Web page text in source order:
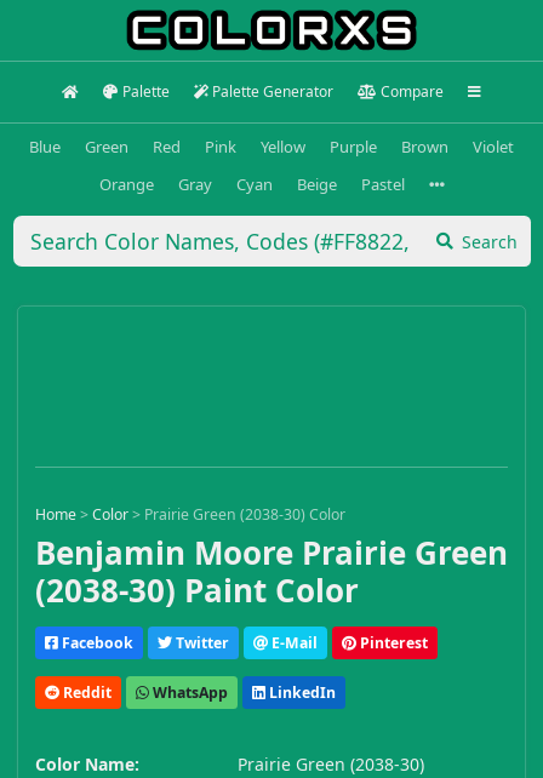
Palette Palette Generator Compare
Blue Green Red Pink Yellow Purple Brown
Violet
Orange
Gray Cyan Beige Pastel
Search
Home>Color> Prairie Green (2038-30) Color
Benjamin Moore Prairie Green
(2038-30) Paint Color
Facebook Twitter E-Mail Pinterest
Reddit WhatsApp LinkedIn
Color Name:
Prairie Green (2038-30)